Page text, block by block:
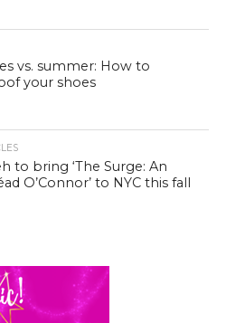
vs. summer: How to
your shoes
to bring ‘The Surge: An
O’Connor’ to NYC this fall